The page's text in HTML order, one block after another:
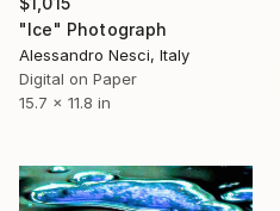
"Ice" Photograph
Alessandro Nesci, Italy
Digital on Paper
15.7 x 11.8 in